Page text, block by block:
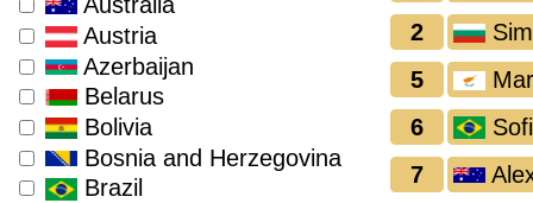
7
5
2
6
Austria
Azerbaijan
Belarus
Bolivia
Bosnia and Herzegovina
Brazil